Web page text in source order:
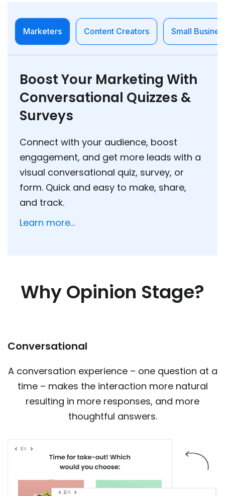
Marketers Content Creators Small
Boost Your Marketing With
Conversational Quizzes &
Surveys
Connect with your audience, boost
engagement, and get more leads with a
visual conversational quiz, survey, or
form. Quick and easy to make, share,
and track.
Learn more...
Why Opinion Stage?
Conversational
A conversation experience – one question at a
time – makes the interaction more natural
resulting in more responses, and more
thoughtful answers.